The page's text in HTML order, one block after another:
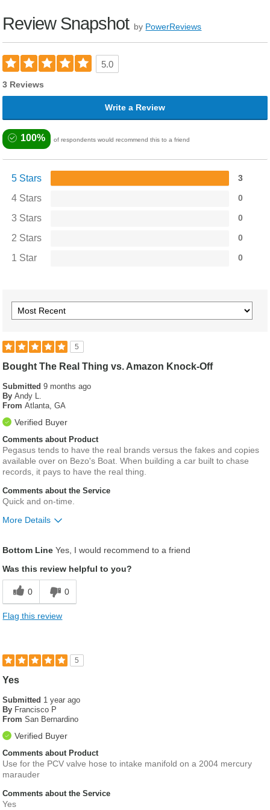
Review Snapshot by PowerReviews
5.0
3 Reviews
Write a Review
100% of respondents would recommend this to a friend
5 Stars 3
4 Stars 0
3 Stars 0
2 Stars 0
1 Star 0
5
Bought The Real Thing vs. Amazon Knock-Off
Submitted9 months ago
By Andy L.
From Atlanta, GA
Verified Buyer
Comments about Product
Pegasus tends to have the real brands versus the fakes and copies
available over on Bezo's Boat. When building a car built to chase
records, it pays to have the real thing.
Comments about the Service
Quick and on-time.
More Details
Genuine Part
High Quality
Describe Yourself
Bottom Line Yes, I would recommend to a friend
Was this review helpful to you?
0 0
Flag this review
5
Yes
Submitted 1 year ago
By Francisco P
From San Bernardino
Verified Buyer
Comments about Product
Use for the PCV valve hose to intake manifold on a 2004 mercury
marauder
Comments about the Service
Yes